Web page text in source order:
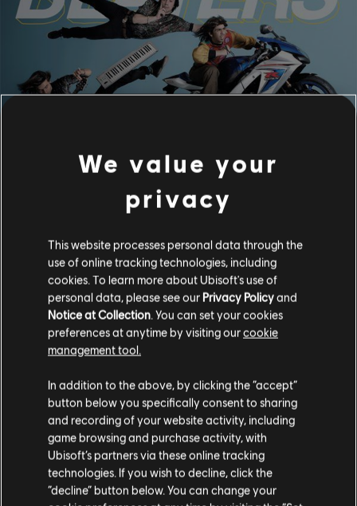
FILTERS
GUITAR
Lead Guitar
Alt Lead Guitar
Rhythm Guitar
Alt Rhythm Guitar
Chord Chart
Simple Guitar
Song Library
Artists A-Z
Naïve New Beaters
ALBUMS SONGS
We value your
privacy
This website processes personal data through the
use of online tracking technologies, including
cookies. To learn more about Ubisoft's use of
personal data, please see our Privacy Policyand
Notice at Collection. You can set your cookies
preferences at anytime by visiting ourcookie
management tool.
In addition to the above, by clicking the “accept”
button below you specifically consent to sharing
and recording of your website activity, including
game browsing and purchase activity, with
Ubisoft’s partners via these online tracking
technologies. If you wish to decline, click the
“decline” button below. You can change your